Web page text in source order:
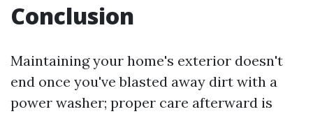
Conclusion
Maintaining your home's exterior doesn't
end once you've blasted away dirt with a
power washer; proper care afterward is